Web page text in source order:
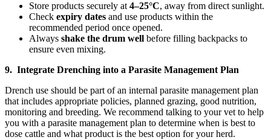
Store products securely at4–25°C, away from direct sunlight.
Check expiry dates and use products within the
recommended period once opened.
Always shake the drum well before filling backpacks to
ensure even mixing.
9. Integrate Drenching into a Parasite Management Plan
Drench use should be part of an internal parasite management plan
that includes appropriate policies, planned grazing, good nutrition,
monitoring and breeding. We recommend talking to your vet to help
you with a parasite management plan to determine when is best to
dose cattle and what product is the best option for your herd.